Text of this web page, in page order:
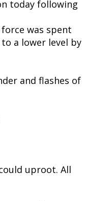
today following
was spent
a lower level by
and flashes of
uproot. All